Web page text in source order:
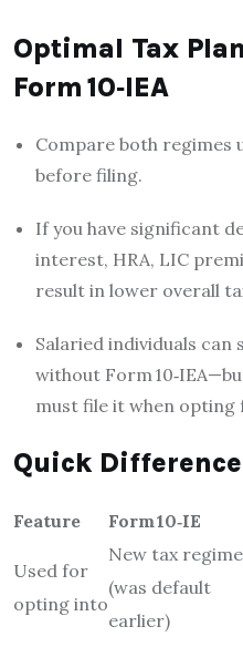
Optimal Tax
Form 10‑IEA
Compare both regimes
before filing.
If you have significant
interest, HRA, LIC
result in lower overall
Salaried individuals
without Form
must file it when opting
Quick
Feature Form 10‑IE
Used for
opting into
New tax regime
(was default
earlier)